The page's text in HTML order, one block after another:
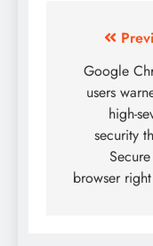
Google
users
high-
security
browser